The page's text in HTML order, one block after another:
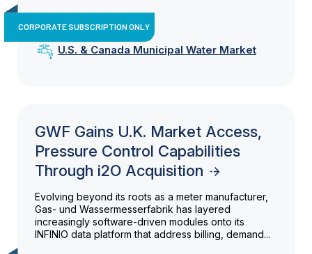
CORPORATE SUBSCRIPTION ONLY
U.S. & Canada Municipal Water Market
GWF Gains U.K. Market Access,
Pressure Control Capabilities
Through i2O Acquisition
Evolving beyond its roots as a meter manufacturer,
Gas- und Wassermesserfabrik has layered
increasingly software-driven modules onto its
INFINIO data platform that address billing, demand...